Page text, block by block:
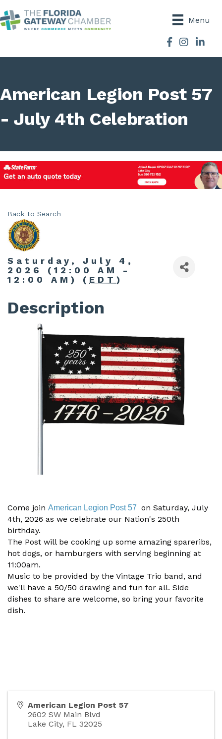
Menu
Facebook
Instagram
American Legion Post 57
- July 4th Celebration
Back to Search
Saturday, July 4,
2026 (12:00 AM -
12:00 AM) ( EDT )
Description
Come join American Legion Post 57 on Saturday, July
4th, 2026 as we celebrate our Nation's 250th
birthday.
The Post will be cooking up some amazing spareribs,
hot dogs, or hamburgers with serving beginning at
11:00am.
Music to be provided by the Vintage Trio band, and
we'll have a 50/50 drawing and fun for all. Side
dishes to share are welcome, so bring your favorite
dish.
American Legion Post 57
2602 SW Main Blvd
Lake City, FL 32025